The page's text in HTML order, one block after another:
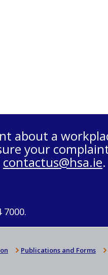
about a
your
contactus@hsa.ie.
Publications and Forms